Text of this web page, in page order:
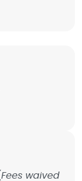
Fees waived